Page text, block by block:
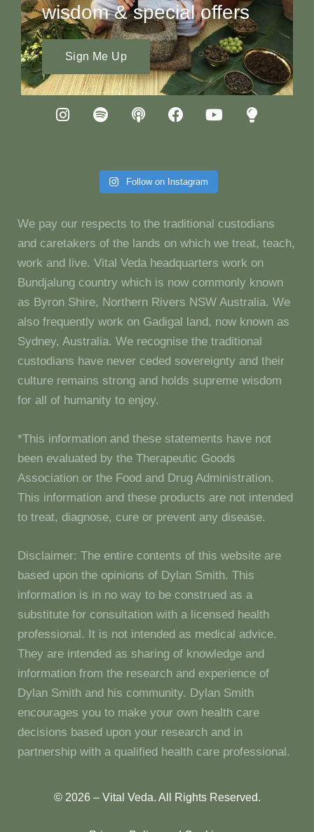
wisdom & special offers
Sign Me Up
Follow on Instagram
We pay our respects to the traditional custodians
and caretakers of the lands on which we treat, teach,
work and live. Vital Veda headquarters work on
Bundjalung country which is now commonly known
as Byron Shire, Northern Rivers NSW Australia. We
also frequently work on Gadigal land, now known as
Sydney, Australia. We recognise the traditional
custodians have never ceded sovereignty and their
culture remains strong and holds supreme wisdom
for all of humanity to enjoy.
*This information and these statements have not
been evaluated by the Therapeutic Goods
Association or the Food and Drug Administration.
This information and these products are not intended
to treat, diagnose, cure or prevent any disease.
Disclaimer: The entire contents of this website are
based upon the opinions of Dylan Smith. This
information is in no way to be construed as a
substitute for consultation with a licensed health
professional. It is not intended as medical advice.
They are intended as sharing of knowledge and
information from the research and experience of
Dylan Smith and his community. Dylan Smith
encourages you to make your own health care
decisions based upon your research and in
partnership with a qualified health care professional.
© 2026 – Vital Veda. All Rights Reserved.